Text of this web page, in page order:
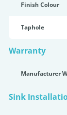
Finish Colour
Taphole
Warranty
Manufacturer
Sink